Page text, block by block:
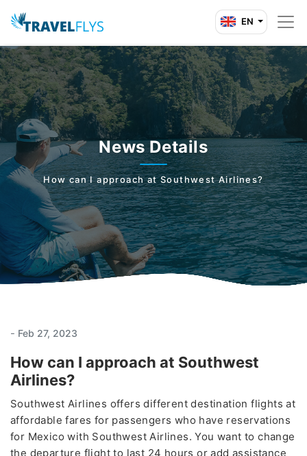
EN
News Details
How can I approach at Southwest Airlines?
- Feb 27, 2023
How can I approach at Southwest
Airlines?
Southwest Airlines offers different destination flights at
affordable fares for passengers who have reservations
for Mexico with Southwest Airlines. You want to change
the departure flight to last 24 hours or add assistance